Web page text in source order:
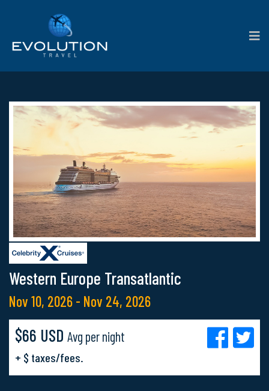
Western Europe Transatlantic
Nov 10, 2026 - Nov 24, 2026
$66 USD Avg per night
+ $ taxes/fees.